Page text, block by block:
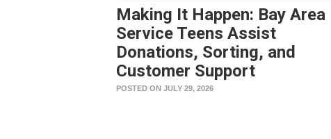
Making It Happen: Bay Area
Service Teens Assist
Donations, Sorting, and
Customer Support
POSTED ON JULY 29, 2026